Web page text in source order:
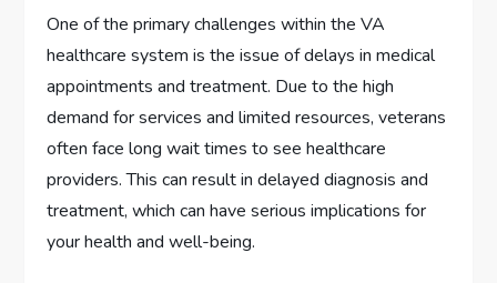
One of the primary challenges within the VA
healthcare system is the issue of delays in medical
appointments and treatment. Due to the high
demand for services and limited resources, veterans
often face long wait times to see healthcare
providers. This can result in delayed diagnosis and
treatment, which can have serious implications for
your health and well-being.